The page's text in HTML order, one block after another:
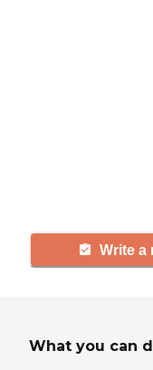
Write a
What you can